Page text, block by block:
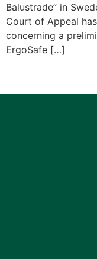
Balustrade” in
Court of Appeal
concerning a
ErgoSafe […]